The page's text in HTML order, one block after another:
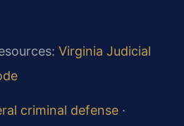
Virginia Judicial
criminal defense ·